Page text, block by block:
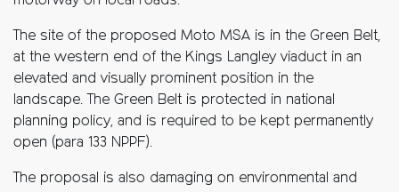
The site of the proposed Moto MSA is in the Green Belt,
at the western end of the Kings Langley viaduct in an
elevated and visually prominent position in the
landscape. The Green Belt is protected in national
planning policy, and is required to be kept permanently
open (para 133 NPPF).
The proposal is also damaging on environmental and